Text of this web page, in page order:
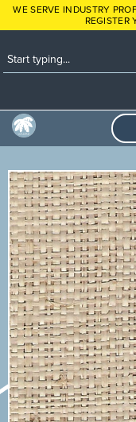
WE SERVE INDUSTRY
REGISTER